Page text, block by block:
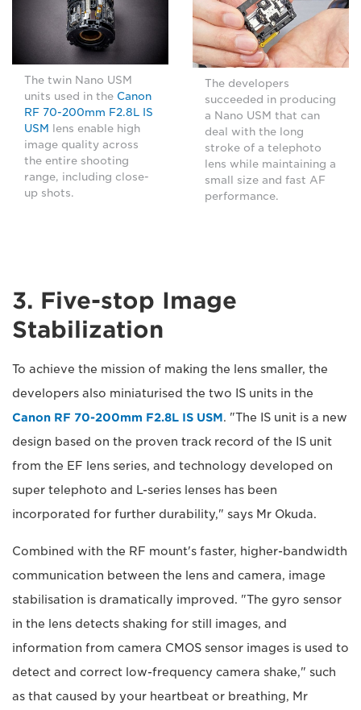
The twin Nano USM
units used in the Canon
RF 70-200mm F2.8L IS
USM
lens enable high
image quality across
the entire shooting
range, including close-
up shots.
The developers
succeeded in producing
a Nano USM that can
deal with the long
stroke of a telephoto
lens while maintaining a
small size and fast AF
performance.
3. Five-stop Image
Stabilization
To achieve the mission of making the lens smaller, the
developers also miniaturised the two IS units in the
Canon RF 70-200mm F2.8L IS USM. "The IS unit is a new
design based on the proven track record of the IS unit
from the EF lens series, and technology developed on
super telephoto and L-series lenses has been
incorporated for further durability," says Mr Okuda.
Combined with the RF mount's faster, higher-bandwidth
communication between the lens and camera, image
stabilisation is dramatically improved. "The gyro sensor
in the lens detects shaking for still images, and
information from camera CMOS sensor images is used to
detect and correct low-frequency camera shake," such
as that caused by your heartbeat or breathing, Mr